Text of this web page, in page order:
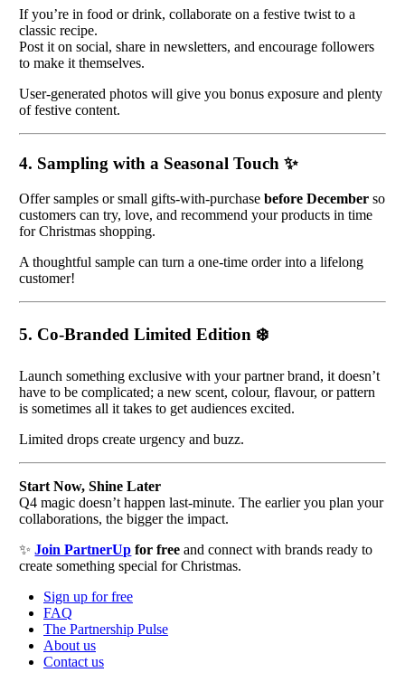
If you’re in food or drink, collaborate on a festive twist to a
classic recipe.
Post it on social, share in newsletters, and encourage followers
to make it themselves.
User-generated photos will give you bonus exposure and plenty
of festive content.
4. Sampling with a Seasonal Touch ✨
Offer samples or small gifts-with-purchasebefore December so
customers can try, love, and recommend your products in time
for Christmas shopping.
A thoughtful sample can turn a one-time order into a lifelong
customer!
5. Co-Branded Limited Edition ❄️
Launch something exclusive with your partner brand, it doesn’t
have to be complicated; a new scent, colour, flavour, or pattern
is sometimes all it takes to get audiences excited.
Limited drops create urgency and buzz.
Start Now, Shine Later
Q4 magic doesn’t happen last-minute. The earlier you plan your
collaborations, the bigger the impact.
✨Join PartnerUp for free and connect with brands ready to
create something special for Christmas.
Sign up for free
FAQ
The Partnership Pulse
About us
Contact us